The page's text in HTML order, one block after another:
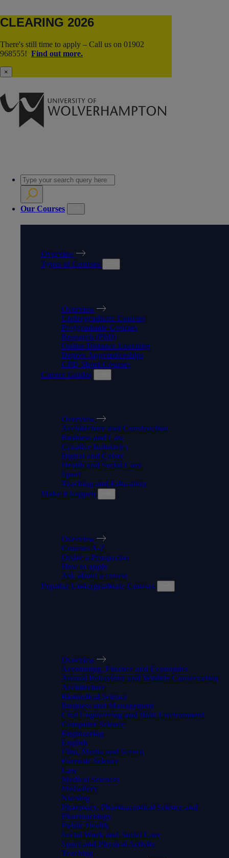
CLEARING 2026
There's still time to apply – Call us on 01902
968555! Find out more.
×
Our Courses
Overview
Types of Courses
Overview
Undergraduate Courses
Postgraduate Courses
Research (PhD)
Online Distance Learning
Degree Apprenticeships
CPD Short Courses
Career Guides
Overview
Architecture and Construction
Business and Law
Creative Industries
Digital and Cyber
Health and Social Care
Sport
Teaching and Education
Make it happen
Overview
Courses A-Z
Order a Prospectus
How to apply
Ask about a course
Popular Undergraduate Courses
Overview
Accounting, Finance and Economics
Animal Behaviour and Wildlife Conservation
Architecture
Biomedical Science
Business and Management
Civil Engineering and Built Environment
Computer Science
Engineering
English
Film, Media and Screen
Forensic Science
Law
Medical Sciences
Midwifery
Nursing
Pharmacy, Pharmaceutical Science and
Pharmacology
Public Health
Social Work and Social Care
Sport and Physical Activity
Teaching